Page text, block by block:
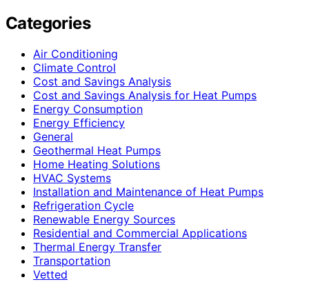
Categories
Air Conditioning
Climate Control
Cost and Savings Analysis
Cost and Savings Analysis for Heat Pumps
Energy Consumption
Energy Efficiency
General
Geothermal Heat Pumps
Home Heating Solutions
HVAC Systems
Installation and Maintenance of Heat Pumps
Refrigeration Cycle
Renewable Energy Sources
Residential and Commercial Applications
Thermal Energy Transfer
Transportation
Vetted